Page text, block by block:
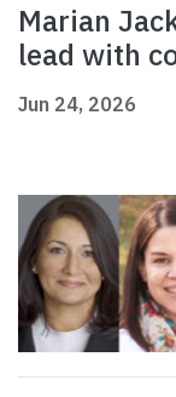
Marian
lead with
Jun 24, 2026